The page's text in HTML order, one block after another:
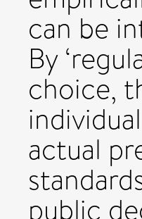
can be
By
choice,
actual
public